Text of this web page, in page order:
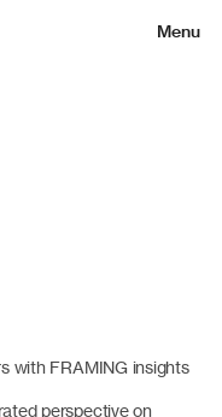
Menu
with FRAMING insights
perspective on